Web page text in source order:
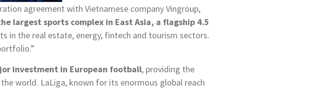
agreement with Vietnamese company Vingroup,
largest sports complex in East Asia, a flagship 4.5
in the real estate, energy, fintech and tourism sectors.
investment in European football, providing the
world. LaLiga, known for its enormous global reach